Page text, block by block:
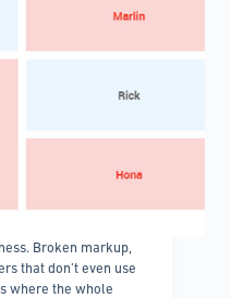
Broken markup,
that don’t even use
where the whole